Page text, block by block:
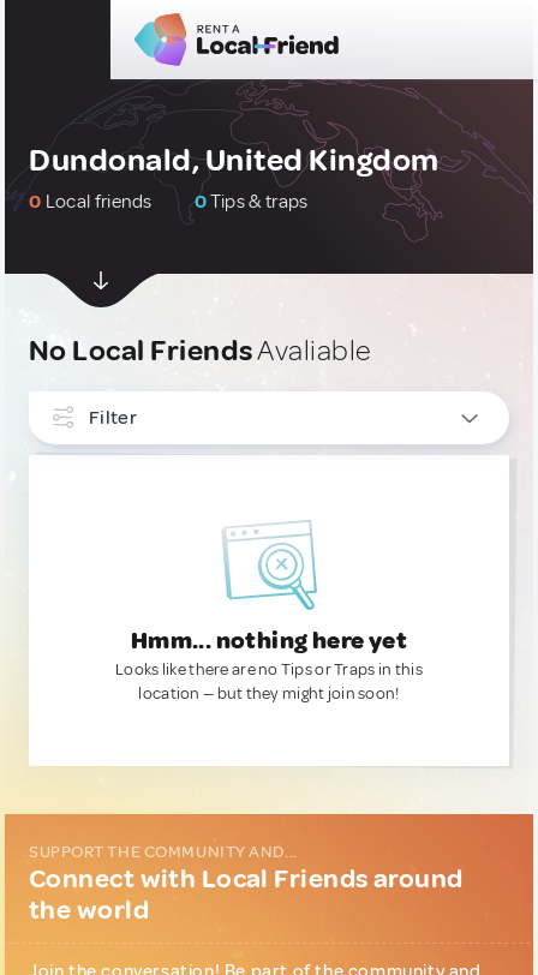
Dundonald, United Kingdom
0 Local friends 0Tips & traps
No Local FriendsAvaliable
Filter
Hmm... nothing here yet
Looks like there are no Tips or Traps in this
location — but they might join soon!
SUPPORT THE COMMUNITY AND...
Connect with Local Friends around
the world